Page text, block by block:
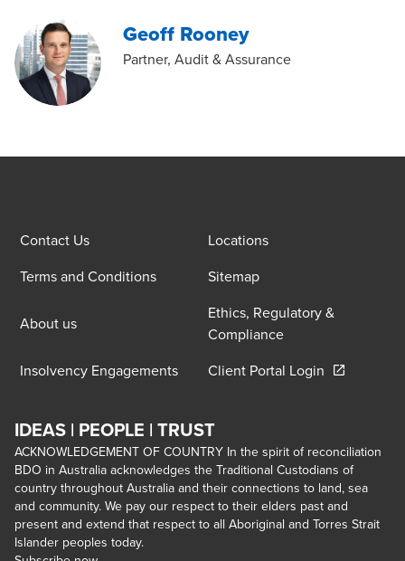
Geoff Rooney
Partner, Audit & Assurance
Contact Us
Locations
Terms and Conditions
Sitemap
About us
Ethics, Regulatory &
Compliance
Insolvency Engagements
Client Portal Login Opens in a
IDEAS | PEOPLE | TRUST
ACKNOWLEDGEMENT OF COUNTRY In the spirit of reconciliation
BDO in Australia acknowledges the Traditional Custodians of
country throughout Australia and their connections to land, sea
and community. We pay our respect to their elders past and
present and extend that respect to all Aboriginal and Torres Strait
Islander peoples today.